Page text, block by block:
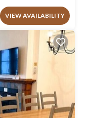
VIEW AVAILABILITY